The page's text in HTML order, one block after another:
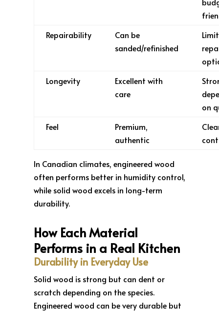
Repairability
Can be
sanded/refinished
Longevity
Excellent with
care
on
Feel
Premium,
authentic
In Canadian climates, engineered wood
often performs better in humidity control,
while solid wood excels in long-term
durability.
How Each Material
Performs in a Real Kitchen
Durability in Everyday Use
Solid wood is strong but can dent or
scratch depending on the species.
Engineered wood can be very durable but